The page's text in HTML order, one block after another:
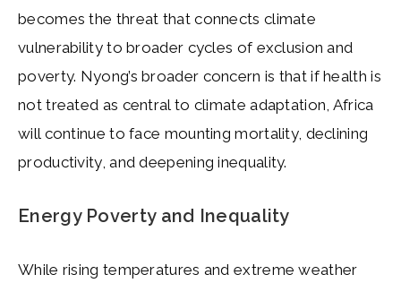
becomes the threat that connects climate
vulnerability to broader cycles of exclusion and
poverty. Nyong’s broader concern is that if health is
not treated as central to climate adaptation, Africa
will continue to face mounting mortality, declining
productivity, and deepening inequality.
Energy Poverty and Inequality
While rising temperatures and extreme weather